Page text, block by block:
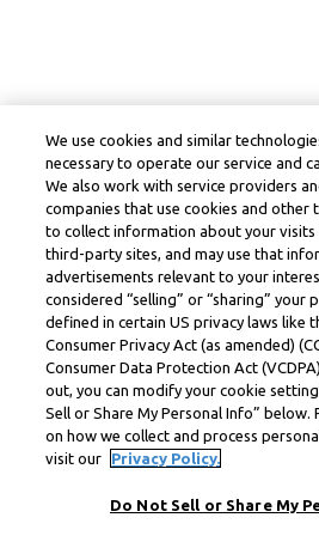
We use cookies and similar
necessary to operate our service and
We also work with service providers
companies that use cookies and other
to collect information about your visits
third-party sites, and may use that
advertisements relevant to your
considered “selling” or “sharing” your
defined in certain US privacy laws like
Consumer Privacy Act (as amended)
Consumer Data Protection Act
out, you can modify your cookie
Sell or Share My Personal Info”
on how we collect and process
visit our
Privacy Policy.
Do Not Sell or Share My